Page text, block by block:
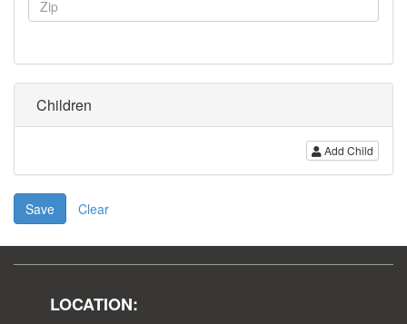
Children
Add Child
Save Clear
LOCATION: